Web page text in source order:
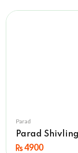
Parad
Parad
4900